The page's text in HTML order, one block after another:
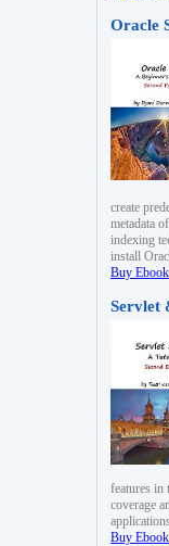
Oracle
create
metadata
indexing
install
Buy
Servlet
features in
coverage
Buy